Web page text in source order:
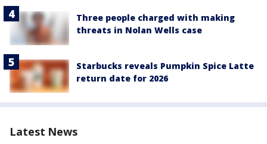
Three people charged with making
threats in Nolan Wells case
Starbucks reveals Pumpkin Spice Latte
return date for 2026
Latest News